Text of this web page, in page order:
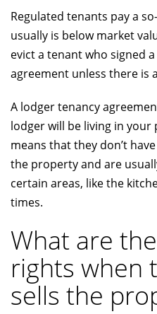
Regulated tenants pay a
usually is below market
evict a tenant who signed
agreement unless there is
A lodger tenancy
lodger will be living in
means that they don’t
the property and are
certain areas, like the
times.
What are
rights when
sells the